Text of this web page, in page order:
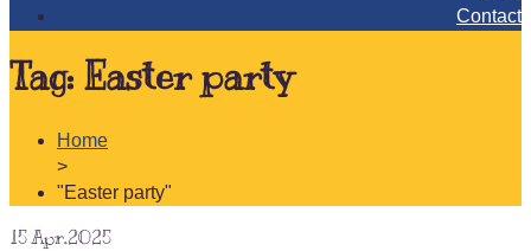
Contact
Tag: Easter party
Home
>
"Easter party"
15 Apr.2025